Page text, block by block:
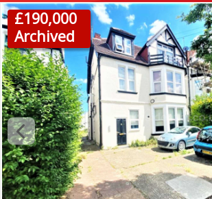
£190,000
Archived